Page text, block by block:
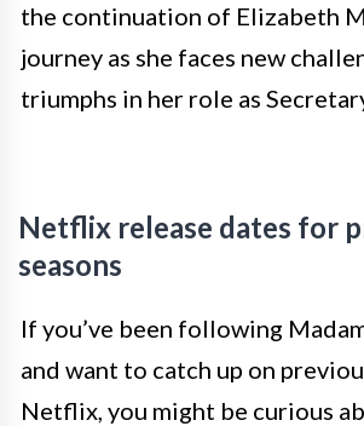
the continuation of Elizabeth
journey as she faces new
triumphs in her role as
Netflix release dates for
seasons
If you’ve been following
and want to catch up on
Netflix, you might be curious